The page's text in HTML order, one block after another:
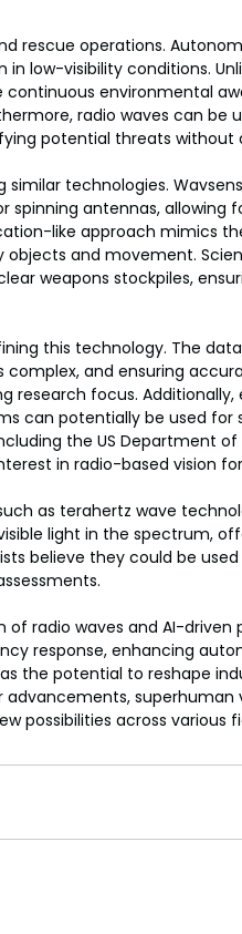
rescue operations.
low-visibility conditions.
environmental
radio waves can be
potential threats without
technologies.
antennas, allowing
like approach mimics
objects and movement.
weapons stockpiles,
this technology. The
and ensuring
research focus. Additionally,
can potentially be used for
the US Department
in radio-based vision
as terahertz wave
light in the spectrum,
believe they could be
radio waves and AI-driven
response, enhancing
the potential to reshape
superhuman
possibilities across various